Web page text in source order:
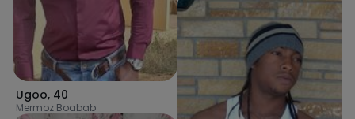
Ugoo, 40
Mermoz Boabab